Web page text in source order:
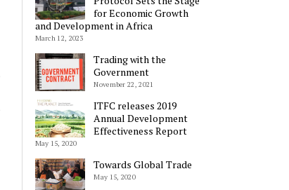
for Economic Growth
and Development in Africa
March 12, 2023
Trading with the
Government
November 22, 2021
ITFC releases 2019
Annual Development
Effectiveness Report
May 15, 2020
Towards Global Trade
May 15, 2020